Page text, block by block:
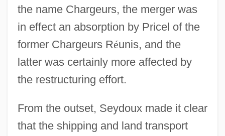
the name Chargeurs, the merger was
in effect an absorption by Pricel of the
former Chargeurs Réunis, and the
latter was certainly more affected by
the restructuring effort.
From the outset, Seydoux made it clear
that the shipping and land transport